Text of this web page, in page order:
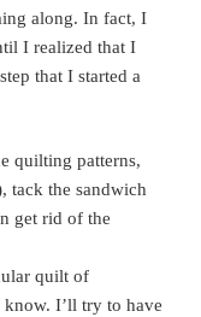
along. In fact, I
I realized that I
that I started a
quilting patterns,
tack the sandwich
get rid of the
quilt of
I’ll try to have